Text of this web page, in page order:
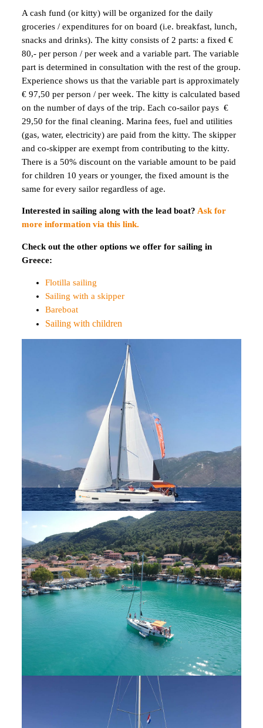
A cash fund (or kitty) will be organized for the daily
groceries / expenditures for on board (i.e. breakfast, lunch,
snacks and drinks). The kitty consists of 2 parts: a fixed €
80,- per person / per week and a variable part. The variable
part is determined in consultation with the rest of the group.
Experience shows us that the variable part is approximately
€ 97,50 per person / per week. The kitty is calculated based
on the number of days of the trip. Each co-sailor pays €
29,50 for the final cleaning. Marina fees, fuel and utilities
(gas, water, electricity) are paid from the kitty. The skipper
and co-skipper are exempt from contributing to the kitty.
There is a 50% discount on the variable amount to be paid
for children 10 years or younger, the fixed amount is the
same for every sailor regardless of age.
Interested in sailing along with the lead boat?Ask for
more information via this link.
Check out the other options we offer for sailing in
Greece:
Flotilla sailing
Sailing with a skipper
Bareboat
Sailing with children